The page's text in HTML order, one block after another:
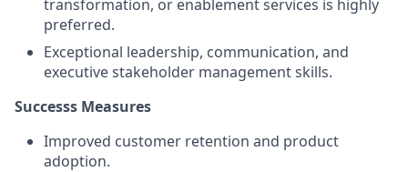
transformation, or enablement services is highly
preferred.
Exceptional leadership, communication, and
executive stakeholder management skills.
Successs Measures
Improved customer retention and product
adoption.